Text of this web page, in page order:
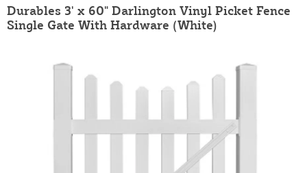
Durables 3' x 60" Darlington Vinyl Picket Fence
Single Gate With Hardware (White)